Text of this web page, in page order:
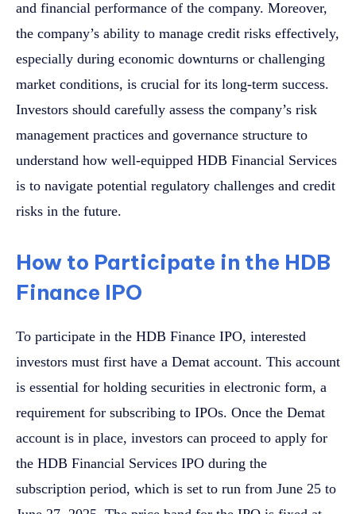
and financial performance of the company. Moreover,
the company’s ability to manage credit risks effectively,
especially during economic downturns or challenging
market conditions, is crucial for its long-term success.
Investors should carefully assess the company’s risk
management practices and governance structure to
understand how well-equipped HDB Financial Services
is to navigate potential regulatory challenges and credit
risks in the future.
How to Participate in the HDB
Finance IPO
To participate in the HDB Finance IPO, interested
investors must first have a Demat account. This account
is essential for holding securities in electronic form, a
requirement for subscribing to IPOs. Once the Demat
account is in place, investors can proceed to apply for
the HDB Financial Services IPO during the
subscription period, which is set to run from June 25 to